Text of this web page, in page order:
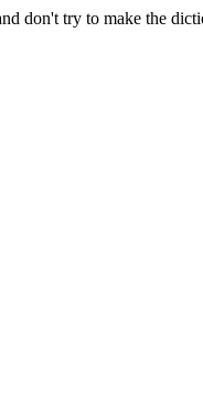
don't try to make the